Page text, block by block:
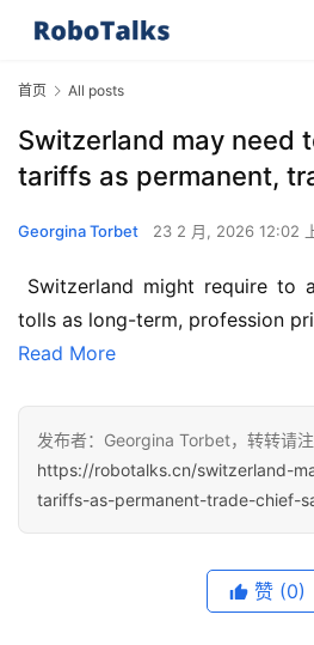
首页 All posts
Switzerland may need
tariffs as permanent,
Georgina Torbet 23 2 月, 2026 12:02
tolls as long-term, profession
Read More
发布者：Georgina Torbet，转转请注
https://robotalks.cn/switzerland-
tariffs-as-permanent-trade-chief-
赞 (0)